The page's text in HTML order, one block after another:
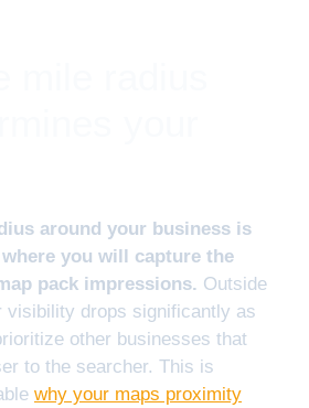
around your business is
you will capture the
pack impressions. Outside
visibility drops significantly as
other businesses that
to the searcher. This is
why your maps proximity